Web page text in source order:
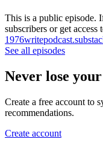
This is a public episode.
subscribers or get access
See all episodes
Never lose
Create a free account to
recommendations.
Create account